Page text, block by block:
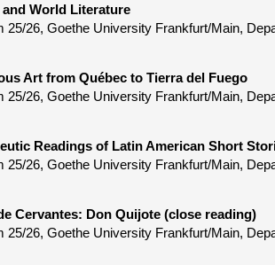
World Literature
25/26, Goethe University Frankfurt/Main,
Art from Québec to Tierra del Fuego
25/26, Goethe University Frankfurt/Main,
Readings of Latin American Short
25/26, Goethe University Frankfurt/Main,
Cervantes: Don Quijote (close reading)
25/26, Goethe University Frankfurt/Main,